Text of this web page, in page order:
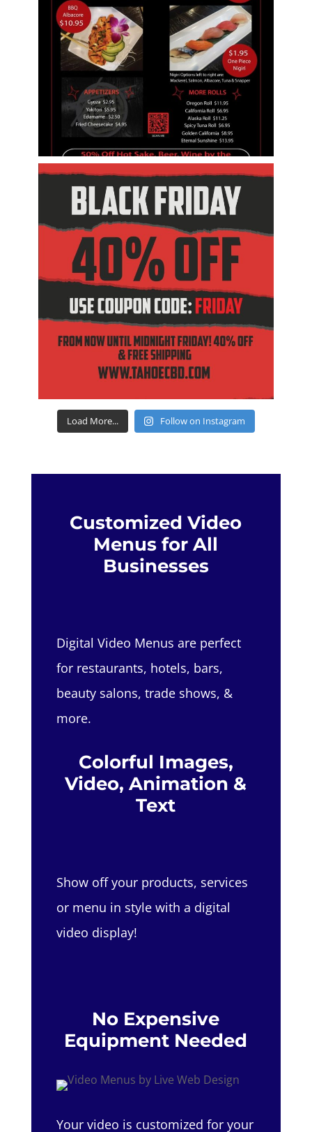
Load More... Follow on Instagram
Customized Video
Menus for All
Businesses
Digital Video Menus are perfect
for restaurants, hotels, bars,
beauty salons, trade shows, &
more.
Colorful Images,
Video, Animation &
Text
Show off your products, services
or menu in style with a digital
video display!
No Expensive
Equipment Needed
Your video is customized for your